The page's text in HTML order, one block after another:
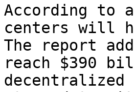
According to
centers will
The report
reach $390